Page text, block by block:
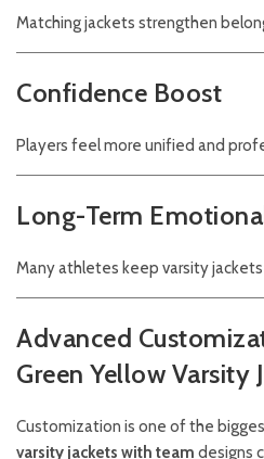
Matching jackets strengthen
Confidence Boost
Players feel more unified and
Long-Term
Many athletes keep varsity
Advanced
Green Yellow Varsity
Customization is one of the
varsity jackets with team designs